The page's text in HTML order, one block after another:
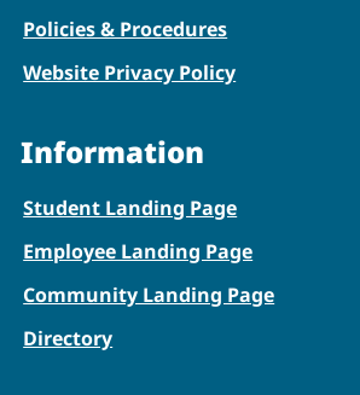
Policies & Procedures
Website Privacy Policy
Information
Student Landing Page
Employee Landing Page
Community Landing Page
Directory